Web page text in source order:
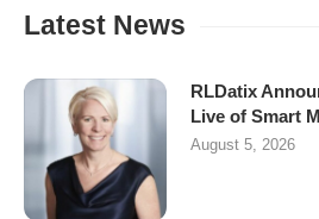
Latest News
RLDatix
Live of Smart
August 5, 2026